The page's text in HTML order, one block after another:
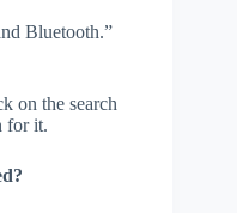
Bluetooth.”
on the search
for it.